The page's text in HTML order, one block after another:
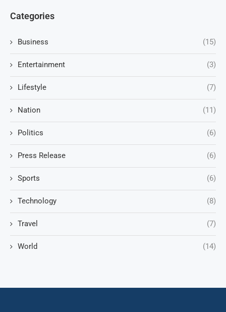
Categories
Business (15)
Entertainment (3)
Lifestyle (7)
Nation (11)
Politics (6)
Press Release (6)
Sports (6)
Technology (8)
Travel (7)
World (14)